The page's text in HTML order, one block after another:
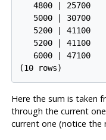
   4800 | 25700
   5000 | 30700
   5200 | 41100
   5200 | 41100
   6000 | 47100
(10 rows)
Here the sum is taken
through the current
current one (notice the